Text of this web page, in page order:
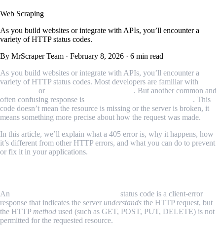
Web Scraping
As you build websites or integrate with APIs, you’ll encounter a
variety of HTTP status codes.
By MrScraper Team · February 8, 2026 · 6 min read
As you build websites or integrate with APIs, you’ll encounter a
variety of HTTP status codes. Most developers are familiar with
or
. But another common and
often confusing response is
. This
code doesn’t mean the resource is missing or the server is broken, it
means something more precise about how the request was made.
In this article, we’ll explain what a 405 error is, why it happens, how
it’s different from other HTTP errors, and what you can do to prevent
or fix it in your applications.
An
status code is a client-error
response that indicates the server understands the HTTP request, but
the HTTP method used (such as GET, POST, PUT, DELETE) is not
permitted for the requested resource.